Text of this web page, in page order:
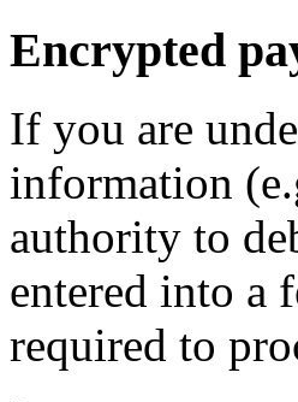
Encrypted
If you are
information
authority to
entered into a
required to